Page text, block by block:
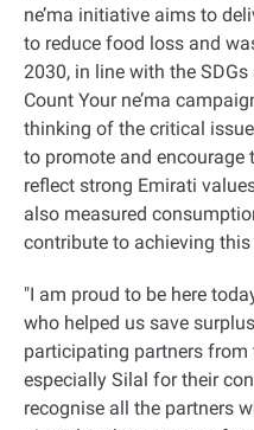
ne’ma initiative aims to
to reduce food loss and
2030, in line with the
Count Your ne’ma
thinking of the critical
to promote and
reflect strong Emirati
also measured
contribute to achieving
"I am proud to be here
who helped us save
participating partners from
especially Silal for their
recognise all the partners